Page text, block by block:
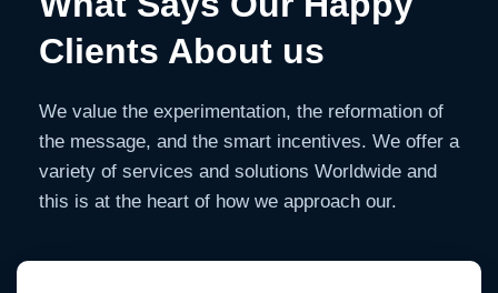
Clients About us
We value the experimentation, the reformation of
the message, and the smart incentives. We offer a
variety of services and solutions Worldwide and
this is at the heart of how we approach our.